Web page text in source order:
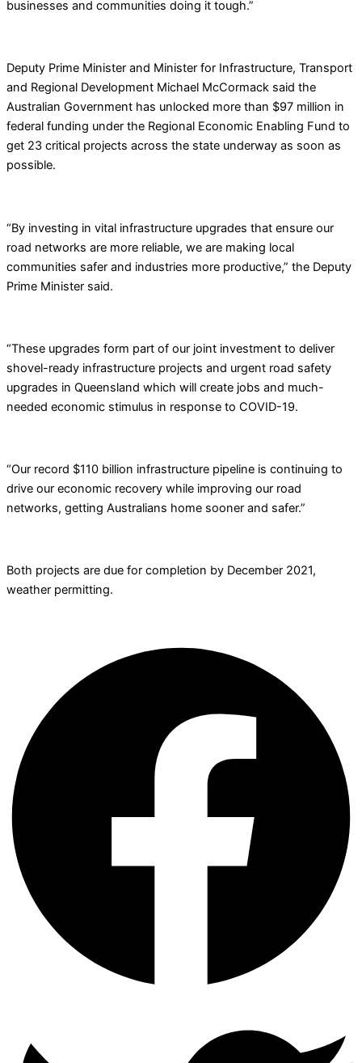
businesses and communities doing it tough.”
Deputy Prime Minister and Minister for Infrastructure, Transport
and Regional Development Michael McCormack said the
Australian Government has unlocked more than $97 million in
federal funding under the Regional Economic Enabling Fund to
get 23 critical projects across the state underway as soon as
possible.
“By investing in vital infrastructure upgrades that ensure our
road networks are more reliable, we are making local
communities safer and industries more productive,” the Deputy
Prime Minister said.
“These upgrades form part of our joint investment to deliver
shovel-ready infrastructure projects and urgent road safety
upgrades in Queensland which will create jobs and much-
needed economic stimulus in response to COVID-19.
“Our record $110 billion infrastructure pipeline is continuing to
drive our economic recovery while improving our road
networks, getting Australians home sooner and safer.”
Both projects are due for completion by December 2021,
weather permitting.